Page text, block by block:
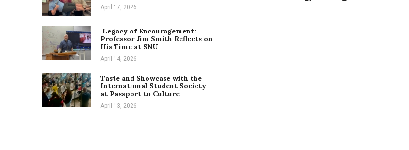
April 17, 2026
Legacy of Encouragement:
Professor Jim Smith Reflects on
His Time at SNU
April 14, 2026
Taste and Showcase with the
International Student Society
at Passport to Culture
April 13, 2026